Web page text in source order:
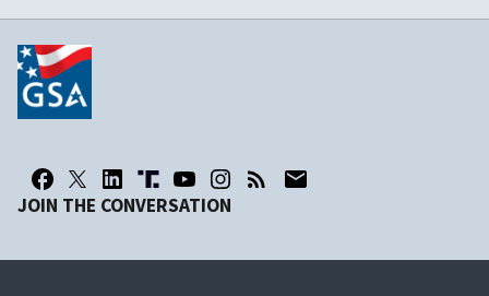
JOIN THE CONVERSATION